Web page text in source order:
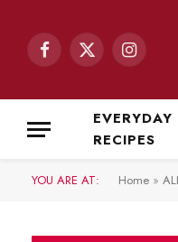
Facebook
X
Instagram
RECIPES
YOU ARE AT: Home »